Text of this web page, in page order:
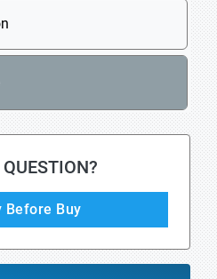
Before Buy